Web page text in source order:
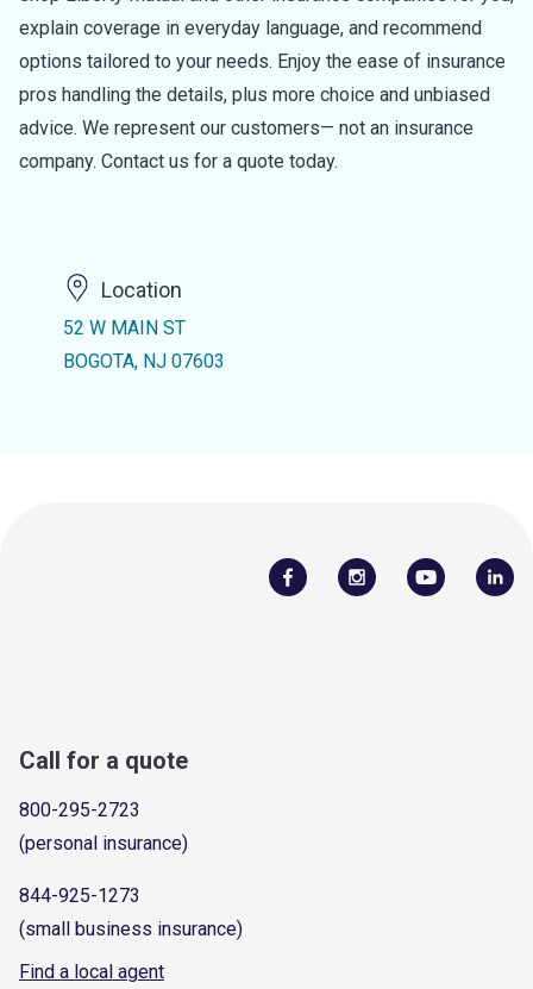
explain coverage in everyday language, and recommend
options tailored to your needs. Enjoy the ease of insurance
pros handling the details, plus more choice and unbiased
advice. We represent our customers— not an insurance
company. Contact us for a quote today.
Location
52 W MAIN ST
BOGOTA, NJ 07603
Call for a quote
800-295-2723
(personal insurance)
844-925-1273
(small business insurance)
Find a local agent